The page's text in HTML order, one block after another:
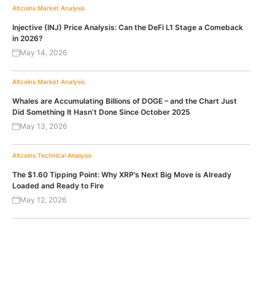
Altcoins Market Analysis
Injective (INJ) Price Analysis: Can the DeFi L1 Stage a Comeback
in 2026?
May 14, 2026
Altcoins Market Analysis
Whales are Accumulating Billions of DOGE – and the Chart Just
Did Something It Hasn’t Done Since October 2025
May 13, 2026
Altcoins Technical Analysis
The $1.60 Tipping Point: Why XRP’s Next Big Move is Already
Loaded and Ready to Fire
May 12, 2026